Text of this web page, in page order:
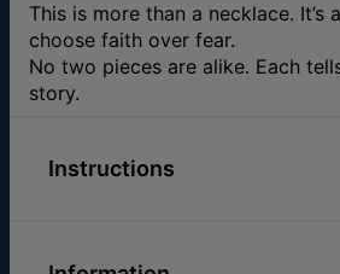
This is more than a necklace. It’s
choose faith over fear.
No two pieces are alike. Each
story.
Instructions